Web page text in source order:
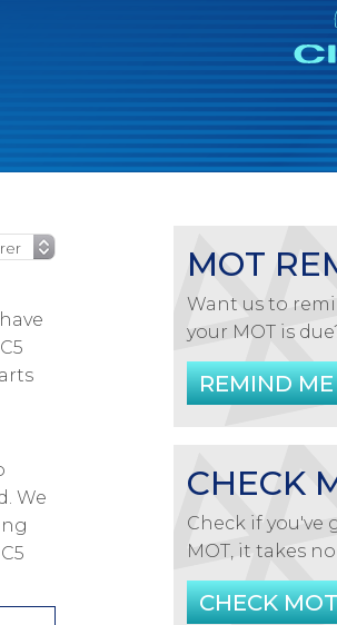
We
MOT
Want us to
your MOT is
REMIND ME
CHECK
Check if you've
MOT, it takes
CHECK